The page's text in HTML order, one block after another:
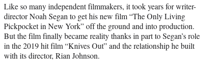
)
Like so many independent filmmakers, it took years for writer-
director Noah Segan to get his new film “The Only Living
Pickpocket in New York” off the ground and into production.
But the film finally became reality thanks in part to Segan’s role
in the 2019 hit film “Knives Out” and the relationship he built
with its director, Rian Johnson.